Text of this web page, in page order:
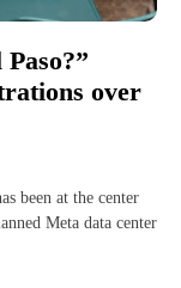
over
been at the center
Meta data center